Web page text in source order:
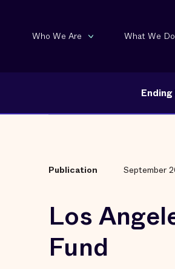
Who We Are What We Do
Publication September
Los
Fund